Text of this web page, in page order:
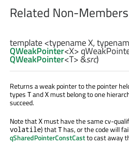
Related Non-Members
template <typename X,
QWeakPointer<X>
QWeakPointer<T> &src)
Returns a weak pointer to the pointer
types TandX must belong to one
succeed.
Note thatX must have the same cv-
volatile) thatT has, or the code will
qSharedPointerConstCastto cast away